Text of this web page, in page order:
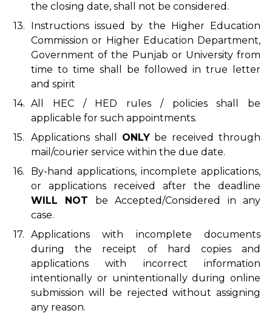
the closing date, shall not be considered.
13.
Instructions issued by the Higher Education
Commission or Higher Education Department,
Government of the Punjab or University from
time to time shall be followed in true letter
and spirit
14. All HEC / HED rules / policies shall be
applicable for such appointments.
15.
Applications shall ONLYbe received through
mail/courier service within the due date.
16.
By-hand applications, incomplete applications,
or applications received after the deadline
WILL NOT be Accepted/Considered in any
case.
17.
Applications with incomplete documents
during the receipt of hard copies and
applications with incorrect information
intentionally or unintentionally during online
submission will be rejected without assigning
any reason.